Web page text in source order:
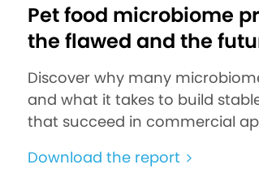
Pet food microbiome
the flawed and the
Discover why many
and what it takes to build
that succeed in commercial
Download the report